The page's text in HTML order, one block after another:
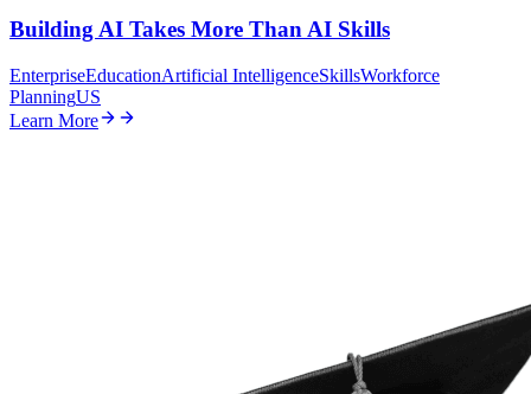
Building AI Takes More Than AI Skills
EnterpriseEducationArtificial IntelligenceSkillsWorkforce
PlanningUS
Learn More